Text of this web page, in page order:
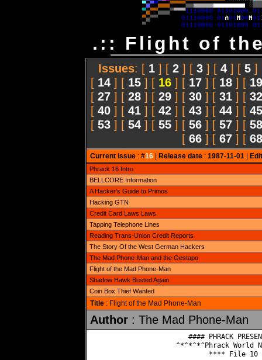
.:: Flight of
Issues: [ 1 ] [ 2 ] [ 3 ] [ 4 ] [ 5 ]
[ 14 ] [ 15 ] [ 16 ] [ 17 ] [ 18 ] [ 19
[ 27 ] [ 28 ] [ 29 ] [ 30 ] [ 31 ] [ 32
[ 40 ] [ 41 ] [ 42 ] [ 43 ] [ 44 ] [ 45
[ 53 ] [ 54 ] [ 55 ] [ 56 ] [ 57 ] [ 58
[ 66 ] [ 67 ] [ 68
Current issue: #16| Release date: 1987-11-01 |
Phrack 16 Intro
BELLCORE Information
A Hacker's Guide to Primos
Hacking GTN
Credit Card Laws Laws
Tapping Telephone Lines
Reading Trans-Union Credit Reports
The Story Of the West German Hackers
The Mad Phone-Man and the Gestapo
Flight of the Mad Phone-Man
Shadow Hawk Busted Again
Coin Box Thief Wanted
Title: Flight of the Mad Phone-Man
Author: The Mad Phone-Man